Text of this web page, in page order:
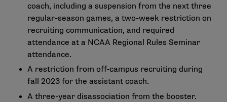
coach, including a suspension from the next three
regular-season games, a two-week restriction on
recruiting communication, and required
attendance at a NCAA Regional Rules Seminar
attendance.
A restriction from off-campus recruiting during
fall 2023 for the assistant coach.
A three-year disassociation from the booster.